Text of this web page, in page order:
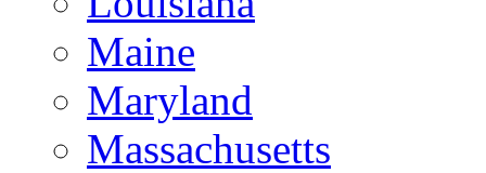
Maine
Maryland
Massachusetts